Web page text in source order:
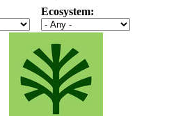
Ecosystem: